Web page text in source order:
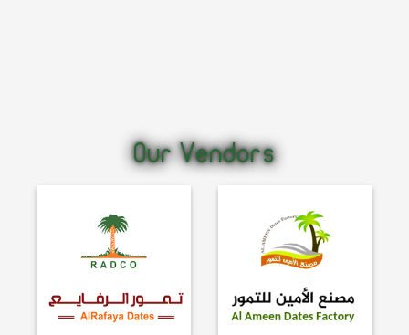
Our Vendors